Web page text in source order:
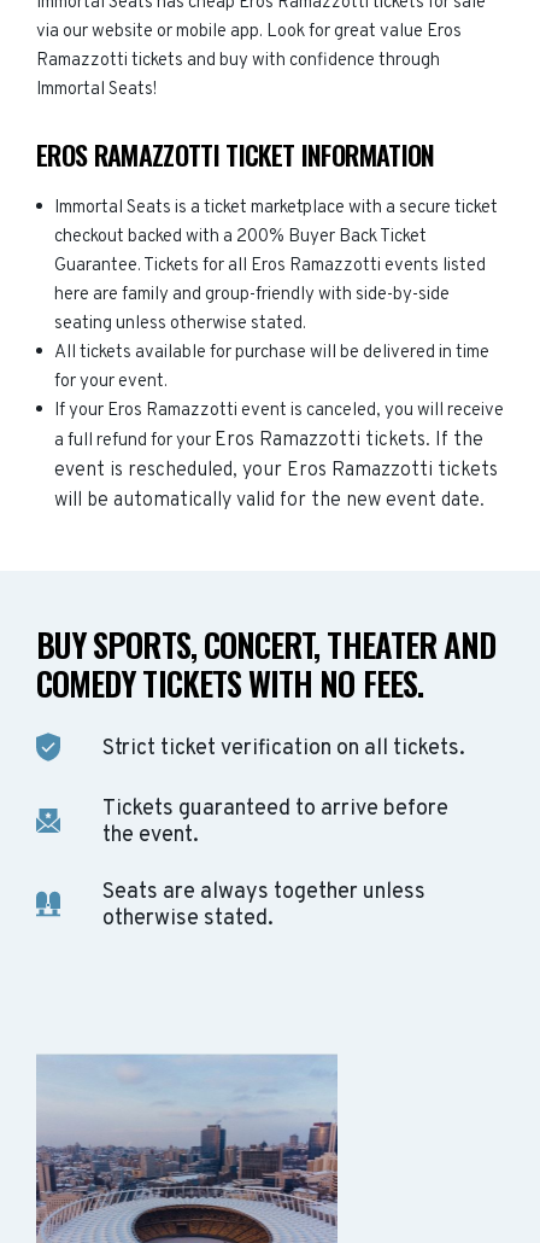
via our website or mobile app. Look for great value Eros
Ramazzotti tickets and buy with confidence through
Immortal Seats!
EROS RAMAZZOTTI TICKET INFORMATION
Immortal Seats is a ticket marketplace with a secure ticket
checkout backed with a 200% Buyer Back Ticket
Guarantee. Tickets for all Eros Ramazzotti events listed
here are family and group-friendly with side-by-side
seating unless otherwise stated.
All tickets available for purchase will be delivered in time
for your event.
If your Eros Ramazzotti event is canceled, you will receive
a full refund for your Eros Ramazzotti tickets. If the
event is rescheduled, your Eros Ramazzotti tickets
will be automatically valid for the new event date.
BUY SPORTS, CONCERT, THEATER AND
COMEDY TICKETS WITH NO FEES.
Strict ticket verification on all tickets.
Tickets guaranteed to arrive before
the event.
Seats are always together unless
otherwise stated.